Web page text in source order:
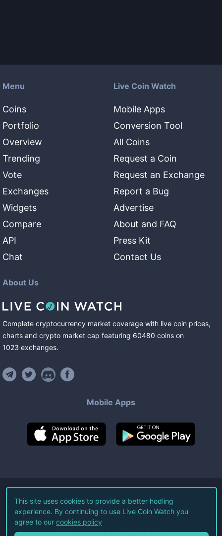
Menu
Coins
Portfolio
Overview
Trending
Vote
Exchanges
Widgets
Compare
API
Chat
Live Coin Watch
Mobile Apps
Conversion Tool
All Coins
Request a Coin
Request an Exchange
Report a Bug
Advertise
About and FAQ
Press Kit
Contact Us
About Us
Complete cryptocurrency market coverage with live coin prices,
charts and crypto market cap featuring 60480 coins on
1023 exchanges.
Mobile Apps
©2026Live Coin Watch LLC.
All Rights Reserved.
Terms of Service Privacy Policy
This site uses cookies to provide a better hodling
experience. By continuing to use Live Coin Watch you
agree to our cookies policy